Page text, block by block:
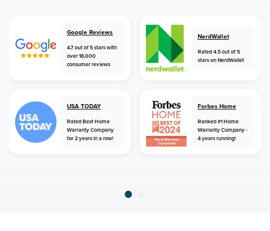
Google Reviews
4.7 out of 5 stars with
over 18,000
consumer reviews
NerdWallet
Rated 4.5 out of 5
stars on NerdWallet
USA TODAY
Rated Best Home
Warranty Company
for 2 years in a row!
Forbes Home
Ranked #1 Home
Warranty Company -
4 years running!